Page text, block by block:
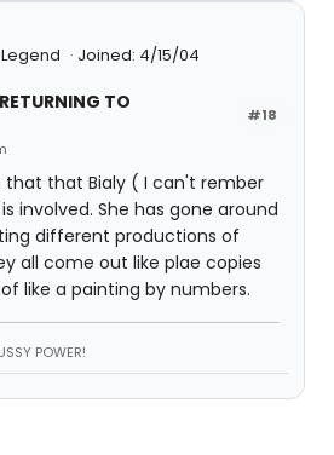
Joined: 4/15/04
#18
TO
that that Bialy ( I can't rember
involved. She has gone around
different productions of
all come out like plae copies
like a painting by numbers.
POWER!